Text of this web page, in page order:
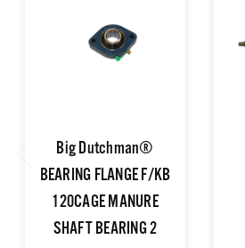
Big Dutchman®
BEARING FLANGE F/KB
120CAGE MANURE
SHAFT BEARING 2